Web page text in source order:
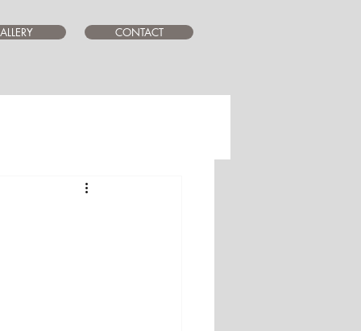
CONTACT